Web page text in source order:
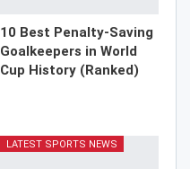
10 Best Penalty-Saving
Goalkeepers in World
Cup History (Ranked)
LATEST SPORTS NEWS